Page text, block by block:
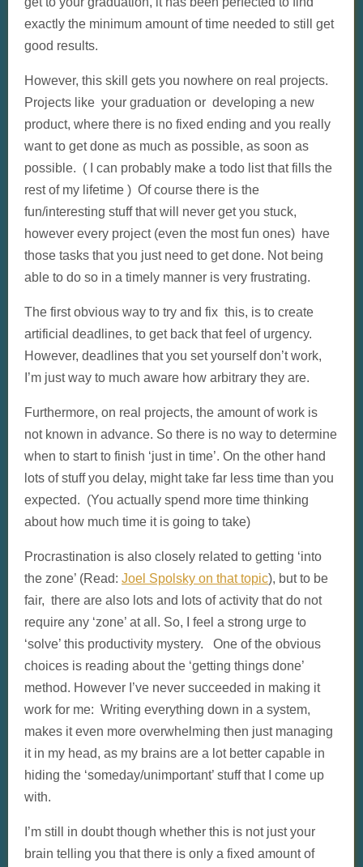
exactly the minimum amount of time needed to still get
good results.
However, this skill gets you nowhere on real projects.
Projects like your graduation or developing a new
product, where there is no fixed ending and you really
want to get done as much as possible, as soon as
possible. ( I can probably make a todo list that fills the
rest of my lifetime ) Of course there is the
fun/interesting stuff that will never get you stuck,
however every project (even the most fun ones) have
those tasks that you just need to get done. Not being
able to do so in a timely manner is very frustrating.
The first obvious way to try and fix this, is to create
artificial deadlines, to get back that feel of urgency.
However, deadlines that you set yourself don’t work,
I’m just way to much aware how arbitrary they are.
Furthermore, on real projects, the amount of work is
not known in advance. So there is no way to determine
when to start to finish ‘just in time’. On the other hand
lots of stuff you delay, might take far less time than you
expected. (You actually spend more time thinking
about how much time it is going to take)
Procrastination is also closely related to getting ‘into
the zone’ (Read: Joel Spolsky on that topic), but to be
fair, there are also lots and lots of activity that do not
require any ‘zone’ at all. So, I feel a strong urge to
‘solve’ this productivity mystery. One of the obvious
choices is reading about the ‘getting things done’
method. However I’ve never succeeded in making it
work for me: Writing everything down in a system,
makes it even more overwhelming then just managing
it in my head, as my brains are a lot better capable in
hiding the ‘someday/unimportant’ stuff that I come up
with.
I’m still in doubt though whether this is not just your
brain telling you that there is only a fixed amount of